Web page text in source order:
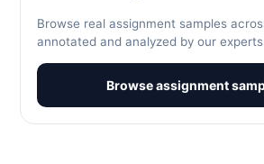
Browse real assignment samples
annotated and analyzed by our
Browse assignment